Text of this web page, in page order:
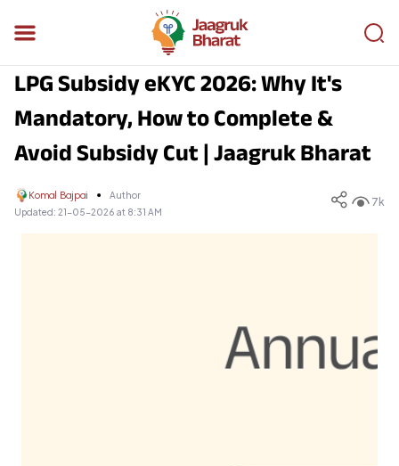
LPG Subsidy eKYC 2026: Why It's
Mandatory, How to Complete &
Avoid Subsidy Cut | Jaagruk Bharat
Komal Bajpai
Author
Updated: 21-05-2026 at 8:31 AM
7k